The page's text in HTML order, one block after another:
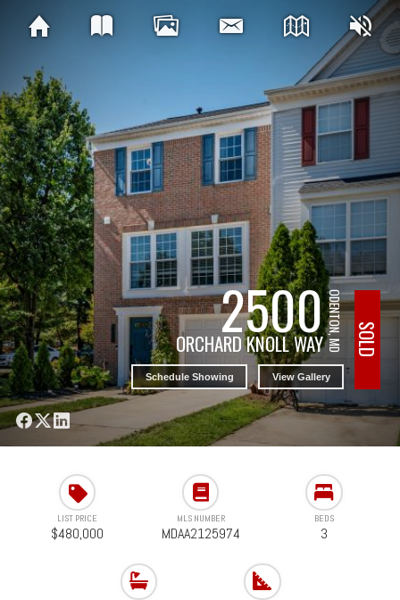
2500
ORCHARD KNOLL WAYODENTON, MD
Schedule Showing View Gallery
SOLD
LIST PRICE
$480,000
MLS NUMBER
MDAA2125974
BEDS
3